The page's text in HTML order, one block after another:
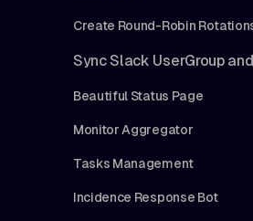
Create Round-Robin
Sync Slack UserGroup
Beautiful Status Page
Monitor Aggregator
Tasks Management
Incidence Response Bot